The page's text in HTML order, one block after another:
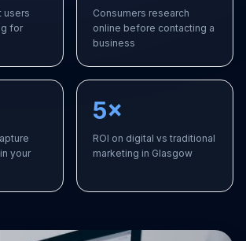
users
for
Consumers research
online before contacting a
business
your
5×
ROI on digital vs traditional
marketing in Glasgow